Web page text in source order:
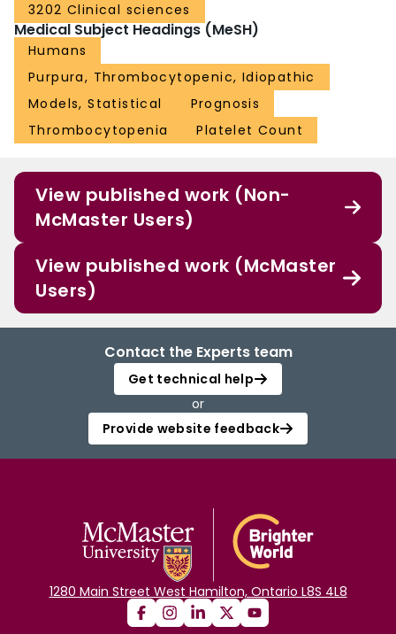
3202 Clinical sciences
Medical Subject Headings (MeSH)
Humans
Purpura, Thrombocytopenic, Idiopathic
Models, Statistical
Prognosis
Thrombocytopenia
Platelet Count
View published work (Non-
McMaster Users)
View published work (McMaster
Users)
Contact the Experts team
Get technical help
or
Provide website feedback
1280 Main Street West Hamilton, Ontario L8S 4L8